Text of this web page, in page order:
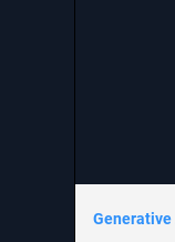
Generative